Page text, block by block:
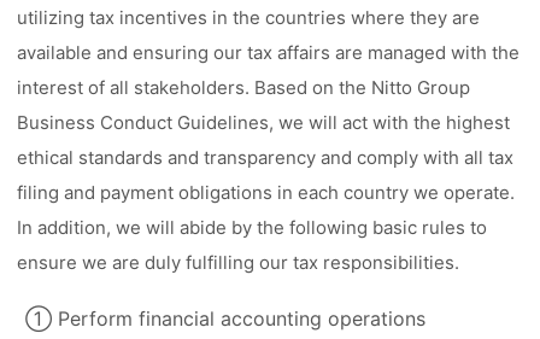
utilizing tax incentives in the countries where they are
available and ensuring our tax affairs are managed with the
interest of all stakeholders. Based on the Nitto Group
Business Conduct Guidelines, we will act with the highest
ethical standards and transparency and comply with all tax
filing and payment obligations in each country we operate.
In addition, we will abide by the following basic rules to
ensure we are duly fulfilling our tax responsibilities.
① Perform financial accounting operations